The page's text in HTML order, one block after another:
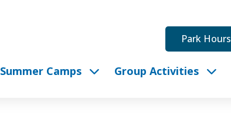
Park Hours
Summer Camps Group Activities